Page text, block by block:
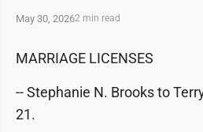
May 30, 20262 min read
MARRIAGE LICENSES
-- Stephanie N. Brooks to
21.